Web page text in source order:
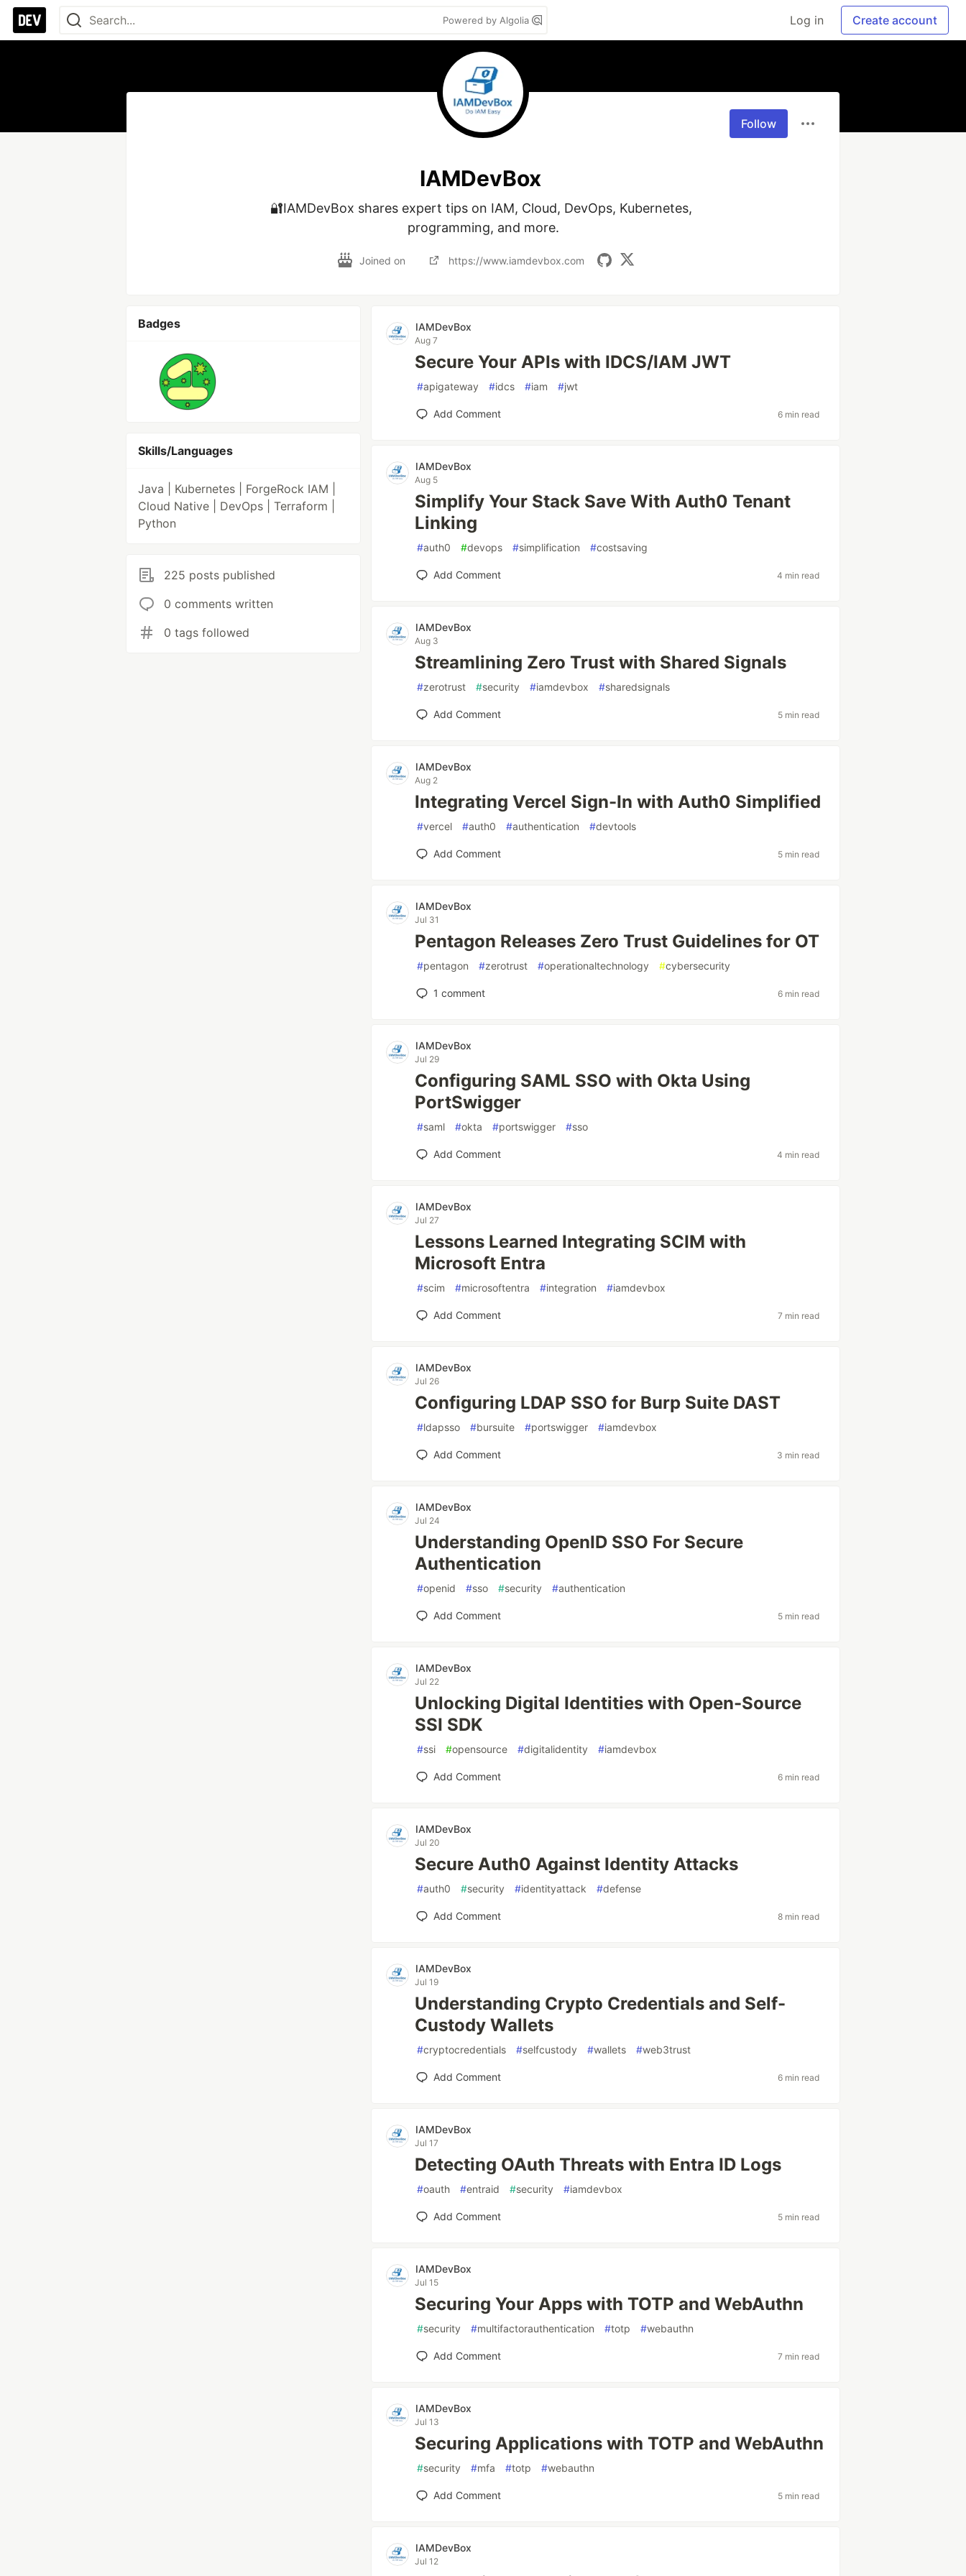
Powered by Algolia Log in Create account
Follow
IAMDevBox
🔐IAMDevBox shares expert tips on IAM, Cloud, DevOps, Kubernetes,
programming, and more.
Joined on https://www.iamdevbox.com
Badges
Skills/Languages
Java | Kubernetes | ForgeRock IAM |
Cloud Native | DevOps | Terraform |
Python
225 posts published
0 comments written
0 tags followed
IAMDevBox
Aug 7
Secure Your APIs with IDCS/IAM JWT
#apigateway #idcs #iam #jwt
Add Comment 6 min read
IAMDevBox
Aug 5
Simplify Your Stack Save With Auth0 Tenant
Linking
#auth0 #devops #simplification #costsaving
Add Comment 4 min read
IAMDevBox
Aug 3
Streamlining Zero Trust with Shared Signals
#zerotrust #security #iamdevbox #sharedsignals
Add Comment 5 min read
IAMDevBox
Aug 2
Integrating Vercel Sign-In with Auth0 Simplified
#vercel #auth0 #authentication #devtools
Add Comment 5 min read
IAMDevBox
Jul 31
Pentagon Releases Zero Trust Guidelines for OT
#pentagon #zerotrust #operationaltechnology #cybersecurity
1 comment 6 min read
IAMDevBox
Jul 29
Configuring SAML SSO with Okta Using
PortSwigger
#saml #okta #portswigger #sso
Add Comment 4 min read
IAMDevBox
Jul 27
Lessons Learned Integrating SCIM with
Microsoft Entra
#scim #microsoftentra #integration #iamdevbox
Add Comment 7 min read
IAMDevBox
Jul 26
Configuring LDAP SSO for Burp Suite DAST
#ldapsso #bursuite #portswigger #iamdevbox
Add Comment 3 min read
IAMDevBox
Jul 24
Understanding OpenID SSO For Secure
Authentication
#openid #sso #security #authentication
Add Comment 5 min read
IAMDevBox
Jul 22
Unlocking Digital Identities with Open-Source
SSI SDK
#ssi #opensource #digitalidentity #iamdevbox
Add Comment 6 min read
IAMDevBox
Jul 20
Secure Auth0 Against Identity Attacks
#auth0 #security #identityattack #defense
Add Comment 8 min read
IAMDevBox
Jul 19
Understanding Crypto Credentials and Self-
Custody Wallets
#cryptocredentials #selfcustody #wallets #web3trust
Add Comment 6 min read
IAMDevBox
Jul 17
Detecting OAuth Threats with Entra ID Logs
#oauth #entraid #security #iamdevbox
Add Comment 5 min read
IAMDevBox
Jul 15
Securing Your Apps with TOTP and WebAuthn
#security #multifactorauthentication #totp #webauthn
Add Comment 7 min read
IAMDevBox
Jul 13
Securing Applications with TOTP and WebAuthn
#security #mfa #totp #webauthn
Add Comment 5 min read
IAMDevBox
Jul 12